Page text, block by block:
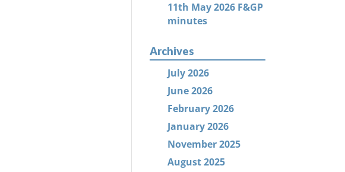
11th May 2026 F&GP
minutes
Archives
July 2026
June 2026
February 2026
January 2026
November 2025
August 2025